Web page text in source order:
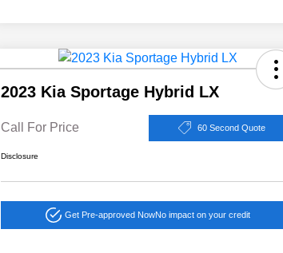
2023 Kia Sportage Hybrid LX
Call For Price 60 Second Quote
Disclosure
Get Pre-approved NowNo impact on your credit